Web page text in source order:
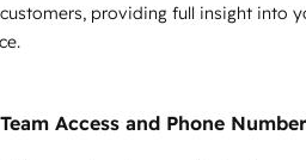
providing full insight into
Access and Phone